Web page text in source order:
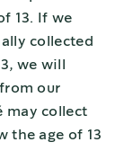
13. If we
collected
we will
our
may collect
the age of 13